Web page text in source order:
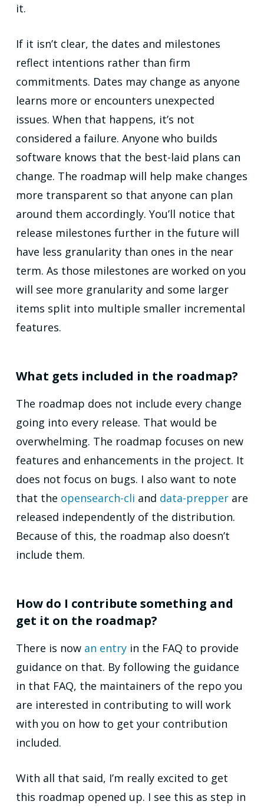
it.
If it isn’t clear, the dates and milestones
reflect intentions rather than firm
commitments. Dates may change as anyone
learns more or encounters unexpected
issues. When that happens, it’s not
considered a failure. Anyone who builds
software knows that the best-laid plans can
change. The roadmap will help make changes
more transparent so that anyone can plan
around them accordingly. You’ll notice that
release milestones further in the future will
have less granularity than ones in the near
term. As those milestones are worked on you
will see more granularity and some larger
items split into multiple smaller incremental
features.
What gets included in the roadmap?
The roadmap does not include every change
going into every release. That would be
overwhelming. The roadmap focuses on new
features and enhancements in the project. It
does not focus on bugs. I also want to note
that the opensearch-cli and data-prepperare
released independently of the distribution.
Because of this, the roadmap also doesn’t
include them.
How do I contribute something and
get it on the roadmap?
There is now an entryin the FAQ to provide
guidance on that. By following the guidance
in that FAQ, the maintainers of the repo you
are interested in contributing to will work
with you on how to get your contribution
included.
With all that said, I’m really excited to get
this roadmap opened up. I see this as step in